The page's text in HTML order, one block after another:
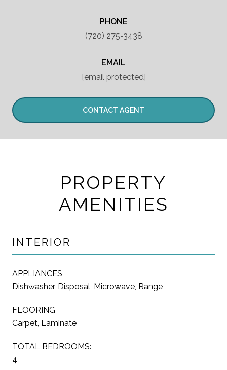
PHONE
(720) 275-3438
EMAIL
[email protected]
CONTACT AGENT
PROPERTY
AMENITIES
INTERIOR
APPLIANCES
Dishwasher, Disposal, Microwave, Range
FLOORING
Carpet, Laminate
TOTAL BEDROOMS:
4